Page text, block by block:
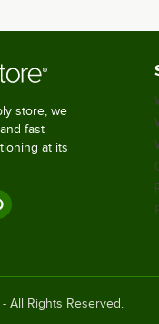
store, we
fast
at its
All Rights Reserved.